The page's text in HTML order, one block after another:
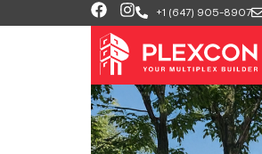
+1 (647) 905-8907